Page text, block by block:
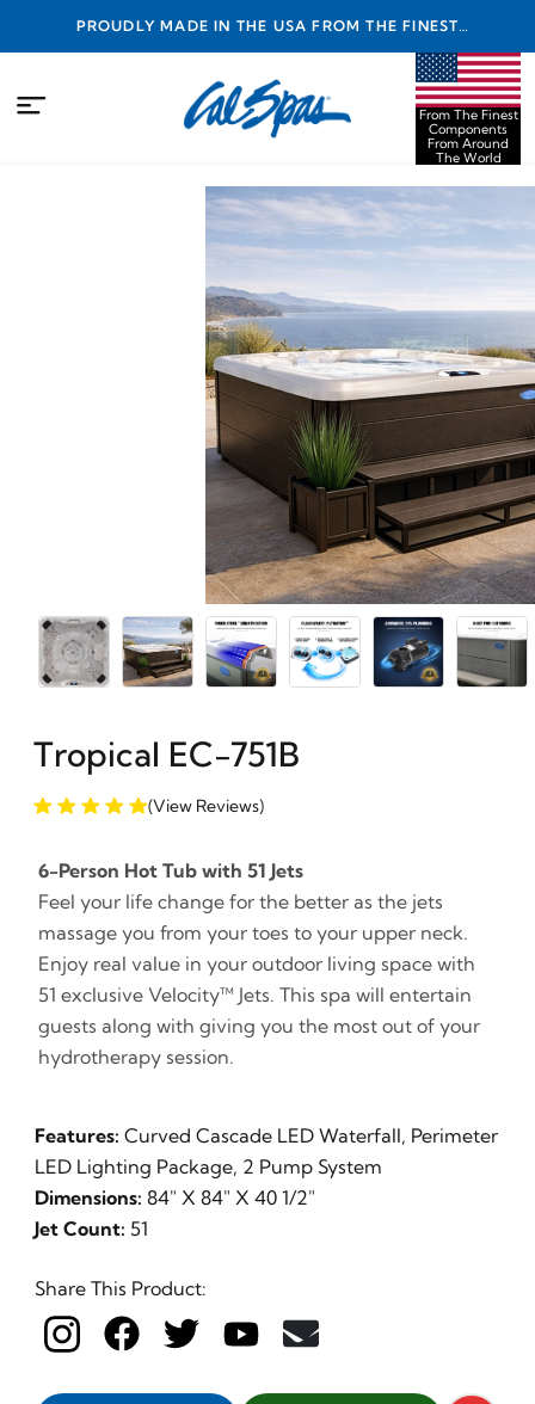
PROUDLY MADE IN THE USA FROM THE FINEST
COMPONENTS FROM AROUND THE WORLD
From The Finest
Components
From Around
The World
Tropical EC-751B
(View Reviews)
6-Person Hot Tub with 51 Jets
Feel your life change for the better as the jets
massage you from your toes to your upper neck.
Enjoy real value in your outdoor living space with
51 exclusive Velocity™ Jets. This spa will entertain
guests along with giving you the most out of your
hydrotherapy session.
Features: Curved Cascade LED Waterfall, Perimeter
LED Lighting Package, 2 Pump System
Dimensions: 84" X 84" X 40 1/2"
Jet Count: 51
Share This Product: